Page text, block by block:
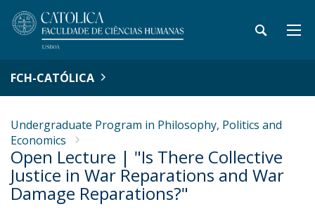
FCH-CATÓLICA
Undergraduate Program in Philosophy, Politics and
Economics
Open Lecture | "Is There Collective
Justice in War Reparations and War
Damage Reparations?"